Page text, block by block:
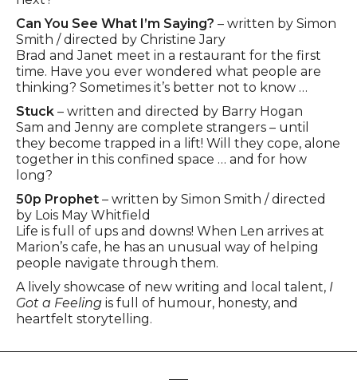
Can You See What I’m Saying? – written by Simon
Smith / directed by Christine Jary
Brad and Janet meet in a restaurant for the first
time. Have you ever wondered what people are
thinking? Sometimes it’s better not to know …
Stuck – written and directed by Barry Hogan
Sam and Jenny are complete strangers – until
they become trapped in a lift! Will they cope, alone
together in this confined space … and for how
long?
50p Prophet – written by Simon Smith / directed
by Lois May Whitfield
Life is full of ups and downs! When Len arrives at
Marion’s cafe, he has an unusual way of helping
people navigate through them.
A lively showcase of new writing and local talent, I
Got a Feeling is full of humour, honesty, and
heartfelt storytelling.